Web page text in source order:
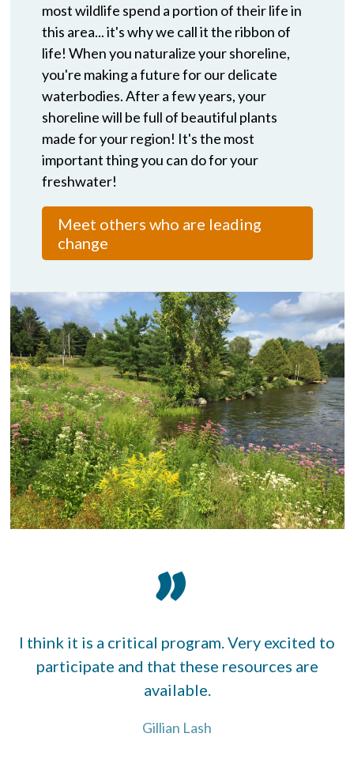
most wildlife spend a portion of their life in
this area... it's why we call it the ribbon of
life! When you naturalize your shoreline,
you're making a future for our delicate
waterbodies. After a few years, your
shoreline will be full of beautiful plants
made for your region! It's the most
important thing you can do for your
freshwater!
Meet others who are leading
change
I think it is a critical program. Very excited to
participate and that these resources are
available.
Gillian Lash